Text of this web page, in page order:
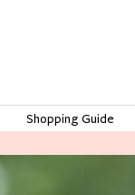
Shopping Guide